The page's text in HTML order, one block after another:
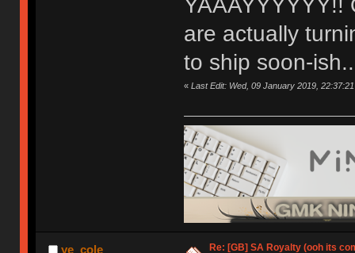
YAAAYYYYYY!!
are actually
to ship soon-
« Last Edit: Wed, 09 January 2019,
ye_cole Re: [GB] SA Royalty (ooh its